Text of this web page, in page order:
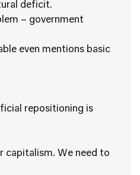
deficit.
– government
even mentions basic
repositioning is
capitalism. We need to